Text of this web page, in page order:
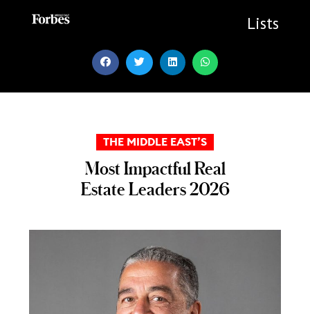
Lists
THE MIDDLE EAST’S
Most Impactful Real
Estate Leaders 2026